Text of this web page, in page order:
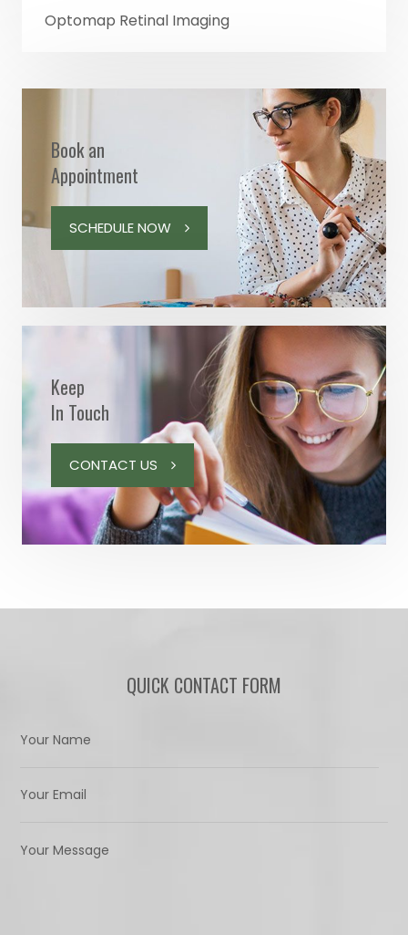
Optomap Retinal Imaging
Book an
Appointment
SCHEDULE NOW
Keep
In Touch
CONTACT US
QUICK CONTACT FORM